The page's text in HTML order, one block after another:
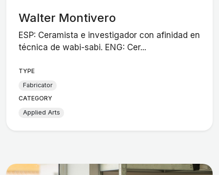
Walter Montivero
ESP: Ceramista e investigador con afinidad en
técnica de wabi-sabi. ENG: Cer...
TYPE
Fabricator
CATEGORY
Applied Arts